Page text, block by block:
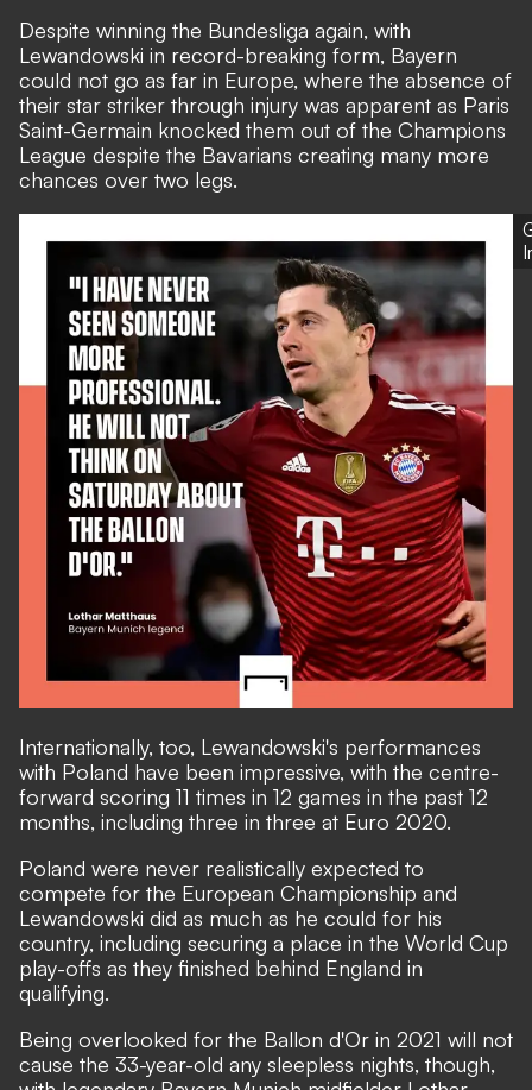
Despite winning the Bundesliga again, with
Lewandowski in record-breaking form, Bayern
could not go as far in Europe, where the absence of
their star striker through injury was apparent as Paris
Saint-Germain knocked them out of the Champions
League despite the Bavarians creating many more
chances over two legs.
Internationally, too, Lewandowski's performances
with Poland have been impressive, with the centre-
forward scoring 11 times in 12 games in the past 12
months, including three in three at Euro 2020.
Poland were never realistically expected to
compete for the European Championship and
Lewandowski did as much as he could for his
country, including securing a place in the World Cup
play-offs as they finished behind England in
qualifying.
Being overlooked for the Ballon d'Or in 2021 will not
cause the 33-year-old any sleepless nights, though,